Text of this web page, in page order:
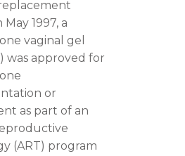
1997, a
vaginal gel
was approved for
or
as part of an
(ART) program